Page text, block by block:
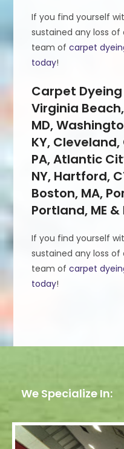
If you find yourself
sustained any loss
team ofcarpet
today!
Carpet
Virginia
MD,
KY,
PA, Atlantic
NY, Hartford,
Boston, MA,
Portland, ME
If you find yourself
sustained any loss
team ofcarpet
today!
We Specialize In: